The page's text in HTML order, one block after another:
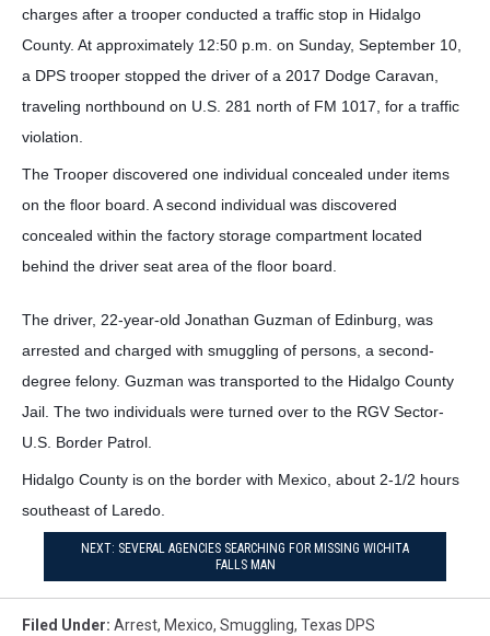
charges after a trooper conducted a traffic stop in Hidalgo
County. At approximately 12:50 p.m. on Sunday, September 10,
a DPS trooper stopped the driver of a 2017 Dodge Caravan,
traveling northbound on U.S. 281 north of FM 1017, for a traffic
violation.
The Trooper discovered one individual concealed under items
on the floor board. A second individual was discovered
concealed within the factory storage compartment located
behind the driver seat area of the floor board.
The driver, 22-year-old Jonathan Guzman of Edinburg, was
arrested and charged with smuggling of persons, a second-
degree felony. Guzman was transported to the Hidalgo County
Jail. The two individuals were turned over to the RGV Sector-
U.S. Border Patrol.
Hidalgo County is on the border with Mexico, about 2-1/2 hours
southeast of Laredo.
NEXT: SEVERAL AGENCIES SEARCHING FOR MISSING WICHITA
FALLS MAN
Filed Under: Arrest, Mexico, Smuggling, Texas DPS